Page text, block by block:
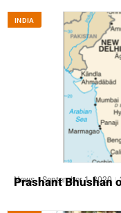
INDIA
News September 1, 2020
Prashant Bhushan